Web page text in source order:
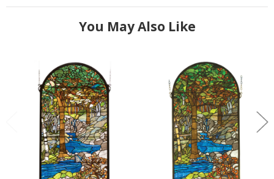
You May Also Like